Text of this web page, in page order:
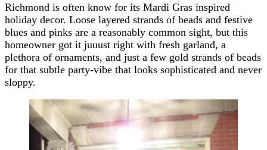
Richmond is often know for its Mardi Gras inspired
holiday decor. Loose layered strands of beads and festive
blues and pinks are a reasonably common sight, but this
homeowner got it juuust right with fresh garland, a
plethora of ornaments, and just a few gold strands of beads
for that subtle party-vibe that looks sophisticated and never
sloppy.